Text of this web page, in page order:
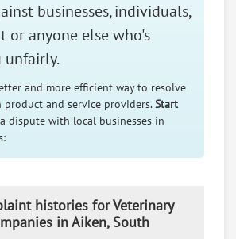
businesses, individuals,
or anyone else who's
unfairly.
and more efficient way to resolve
and service providers.Start
dispute with local businesses in
histories for Veterinary
in Aiken, South